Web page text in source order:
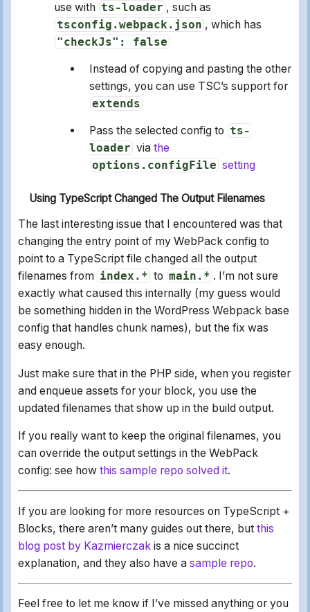
use with ts-loader , such as
tsconfig.webpack.json , which has
"checkJs": false
Instead of copying and pasting the other
settings, you can use TSC’s support for
extends
Pass the selected config to ts-
loader via the
options.configFile setting
Using TypeScript Changed The Output Filenames
The last interesting issue that I encountered was that
changing the entry point of my WebPack config to
point to a TypeScript file changed all the output
filenames from index.* to main.* . I’m not sure
exactly what caused this internally (my guess would
be something hidden in the WordPress Webpack base
config that handles chunk names), but the fix was
easy enough.
Just make sure that in the PHP side, when you register
and enqueue assets for your block, you use the
updated filenames that show up in the build output.
If you really want to keep the original filenames, you
can override the output settings in the WebPack
config: see how this sample repo solved it.
If you are looking for more resources on TypeScript +
Blocks, there aren’t many guides out there, but this
blog post by Kazmierczak is a nice succinct
explanation, and they also have a sample repo.
Feel free to let me know if I’ve missed anything or you